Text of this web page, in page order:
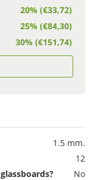
20% (€33,72)
25% (€84,30)
30% (€151,74)
1.5 mm.
12
No